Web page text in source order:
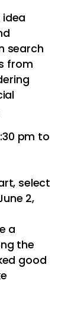
search
from
pm to
select
2,
a
the
good